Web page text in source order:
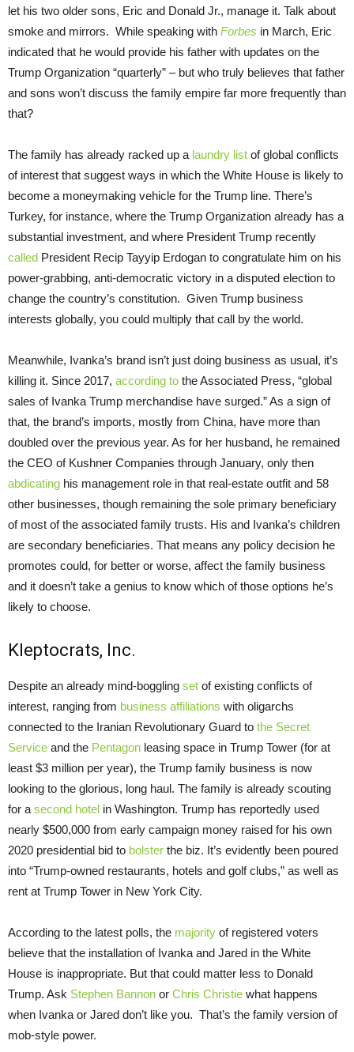
let his two older sons, Eric and Donald Jr., manage it. Talk about
smoke and mirrors. While speaking with Forbes in March, Eric
indicated that he would provide his father with updates on the
Trump Organization “quarterly” – but who truly believes that father
and sons won’t discuss the family empire far more frequently than
that?
The family has already racked up a laundry list of global conflicts
of interest that suggest ways in which the White House is likely to
become a moneymaking vehicle for the Trump line. There’s
Turkey, for instance, where the Trump Organization already has a
substantial investment, and where President Trump recently
called President Recip Tayyip Erdogan to congratulate him on his
power-grabbing, anti-democratic victory in a disputed election to
change the country’s constitution. Given Trump business
interests globally, you could multiply that call by the world.
Meanwhile, Ivanka’s brand isn’t just doing business as usual, it’s
killing it. Since 2017, according to the Associated Press, “global
sales of Ivanka Trump merchandise have surged.” As a sign of
that, the brand’s imports, mostly from China, have more than
doubled over the previous year. As for her husband, he remained
the CEO of Kushner Companies through January, only then
abdicating his management role in that real-estate outfit and 58
other businesses, though remaining the sole primary beneficiary
of most of the associated family trusts. His and Ivanka’s children
are secondary beneficiaries. That means any policy decision he
promotes could, for better or worse, affect the family business
and it doesn’t take a genius to know which of those options he’s
likely to choose.
Kleptocrats, Inc.
Despite an already mind-boggling set of existing conflicts of
interest, ranging from business affiliations with oligarchs
connected to the Iranian Revolutionary Guard to the Secret
Service and the Pentagon leasing space in Trump Tower (for at
least $3 million per year), the Trump family business is now
looking to the glorious, long haul. The family is already scouting
for a second hotel in Washington. Trump has reportedly used
nearly $500,000 from early campaign money raised for his own
2020 presidential bid to bolster the biz. It’s evidently been poured
into “Trump-owned restaurants, hotels and golf clubs,” as well as
rent at Trump Tower in New York City.
According to the latest polls, the majority of registered voters
believe that the installation of Ivanka and Jared in the White
House is inappropriate. But that could matter less to Donald
Trump. Ask Stephen Bannon or Chris Christie what happens
when Ivanka or Jared don’t like you. That’s the family version of
mob-style power.